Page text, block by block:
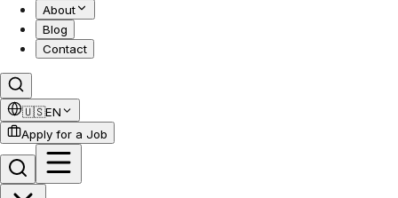
About
Blog
Contact
🇺🇸EN
Apply for a Job